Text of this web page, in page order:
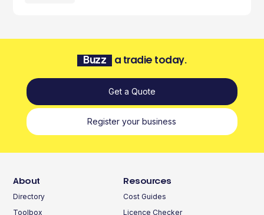
Buzz a tradie today.
Get a Quote
Register your business
About
Directory
Toolbox
Resources
Cost Guides
Licence Checker